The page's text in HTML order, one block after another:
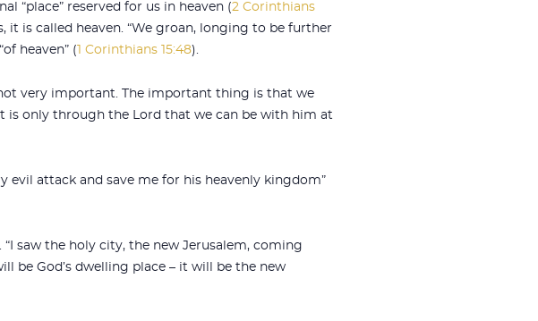
“place” reserved for us in heaven (2 Corinthians
it is called heaven. “We groan, longing to be further
heaven” ( 1 Corinthians 15:48).
very important. The important thing is that we
is only through the Lord that we can be with him at
evil attack and save me for his heavenly kingdom”
saw the holy city, the new Jerusalem, coming
be God’s dwelling place – it will be the new